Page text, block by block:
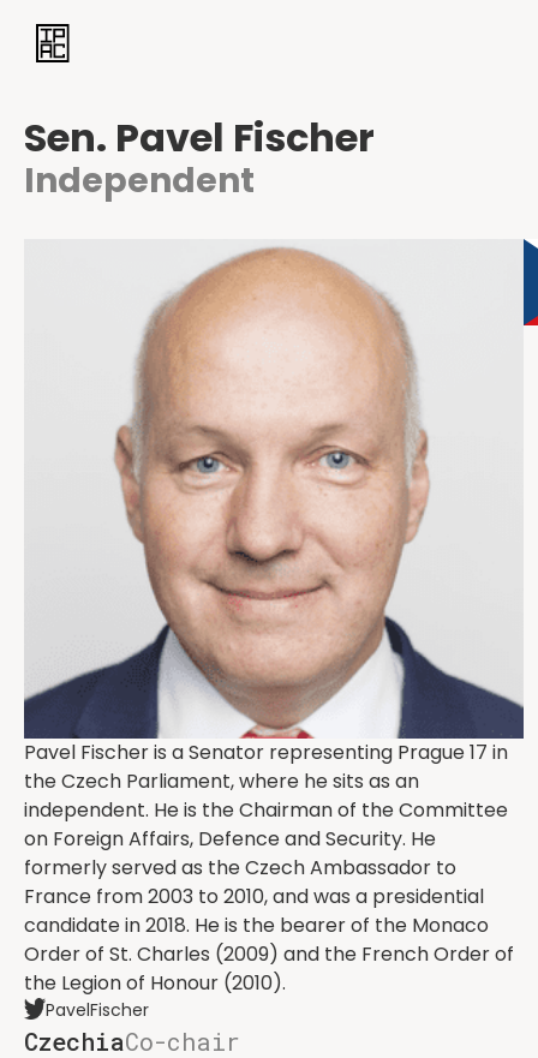
Sen. Pavel Fischer
Independent
Pavel Fischer is a Senator representing Prague 17 in
the Czech Parliament, where he sits as an
independent. He is the Chairman of the Committee
on Foreign Affairs, Defence and Security. He
formerly served as the Czech Ambassador to
France from 2003 to 2010, and was a presidential
candidate in 2018. He is the bearer of the Monaco
Order of St. Charles (2009) and the French Order of
the Legion of Honour (2010).
PavelFischer
CzechiaCo-chair